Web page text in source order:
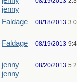
jenny
Faldage 08/18/2013
Faldage 08/19/2013
jenny
jenny
08/20/2013